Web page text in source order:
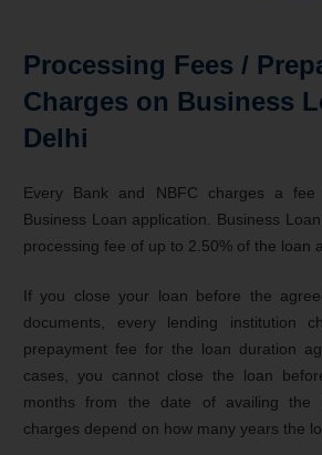
Processing Fees /
Charges on Business
Delhi
Every Bank and NBFC charges a fee
Business Loan application. Business
processing fee of up to 2.50% of the loan
If you close your loan before the
documents, every lending institution
prepayment fee for the loan duration
cases, you cannot close the loan
months from the date of availing the
charges depend on how many years the